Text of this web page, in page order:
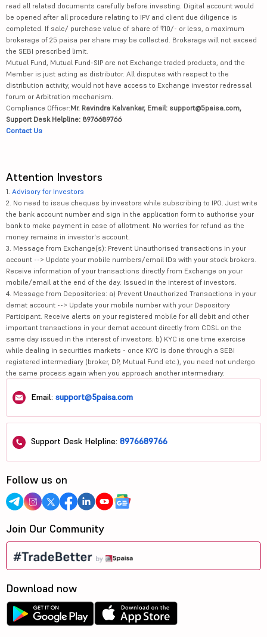
read all related documents carefully before investing. Digital account would
be opened after all procedure relating to IPV and client due diligence is
completed. If sale/ purchase value of share of ₹10/- or less, a maximum
brokerage of 25 paisa per share may be collected. Brokerage will not exceed
the SEBI prescribed limit.
Mutual Fund, Mutual Fund-SIP are not Exchange traded products, and the
Member is just acting as distributor. All disputes with respect to the
distribution activity, would not have access to Exchange investor redressal
forum or Arbitration mechanism.
Compliance Officer:Mr. Ravindra Kalvankar, Email: support@5paisa.com,
Support Desk Helpline: 8976689766
Contact Us
Attention Investors
1. Advisory for Investors
2. No need to issue cheques by investors while subscribing to IPO. Just write
the bank account number and sign in the application form to authorise your
bank to make payment in case of allotment. No worries for refund as the
money remains in investor's account.
3. Message from Exchange(s): Prevent Unauthorised transactions in your
account --> Update your mobile numbers/email IDs with your stock brokers.
Receive information of your transactions directly from Exchange on your
mobile/email at the end of the day. Issued in the interest of investors.
4. Message from Depositories: a) Prevent Unauthorized Transactions in your
demat account --> Update your mobile number with your Depository
Participant. Receive alerts on your registered mobile for all debit and other
important transactions in your demat account directly from CDSL on the
same day issued in the interest of investors. b) KYC is one time exercise
while dealing in securities markets - once KYC is done through a SEBI
registered intermediary (broker, DP, Mutual Fund etc.), you need not undergo
the same process again when you approach another intermediary.
Email: support@5paisa.com
Support Desk Helpline: 8976689766
Follow us on
Join Our Community
Download now